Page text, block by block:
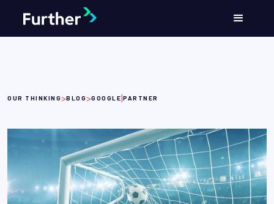
OUR THINKING>BLOG>GOOGLE|PARTNER